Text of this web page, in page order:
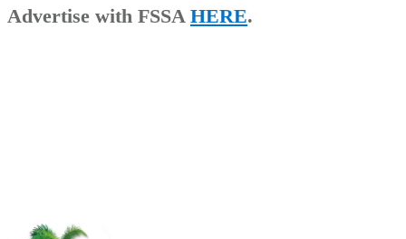
Advertise with FSSA HERE.